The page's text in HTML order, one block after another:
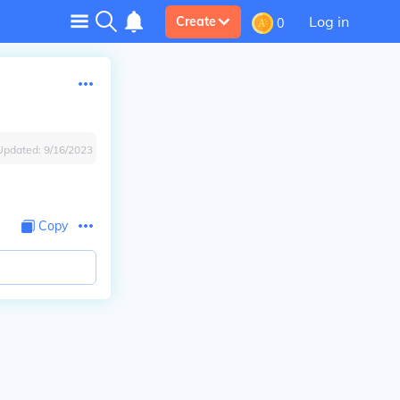
Create 0 Log in
9/16/2023
Copy